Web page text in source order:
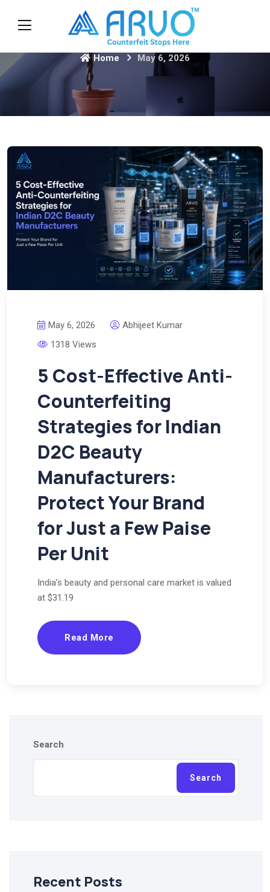
Home May 6, 2026
May 6, 2026
Abhijeet Kumar
1318 Views
5 Cost-Effective Anti-
Counterfeiting
Strategies for Indian
D2C Beauty
Manufacturers:
Protect Your Brand
for Just a Few Paise
Per Unit
India’s beauty and personal care market is valued
at $31.19
Read More
Search
Search
Recent Posts